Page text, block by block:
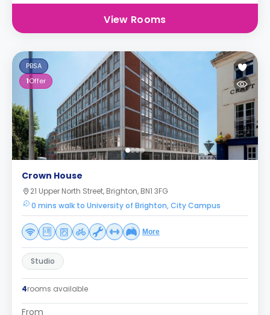
View Rooms
PBSA
1Offer
Crown House
21 Upper North Street, Brighton, BN1 3FG
0 mins walk to University of Brighton, City Campus
More
Studio
4rooms available
From